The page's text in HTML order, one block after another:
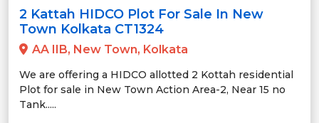
2 Kattah HIDCO Plot For Sale In New
Town Kolkata CT1324
AA IIB, New Town, Kolkata
We are offering a HIDCO allotted 2 Kottah residential
Plot for sale in New Town Action Area-2, Near 15 no
Tank.....